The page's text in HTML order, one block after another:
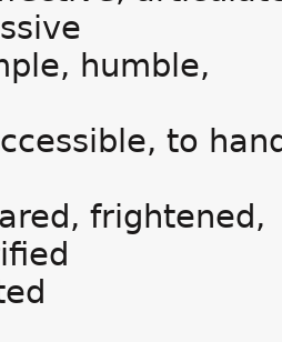
humble,
to
frightened,